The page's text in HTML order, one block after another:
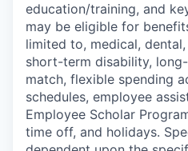
education/training, and
may be eligible for
limited to, medical,
short-term disability,
match, flexible spending
schedules, employee
Employee Scholar
time off, and holidays.